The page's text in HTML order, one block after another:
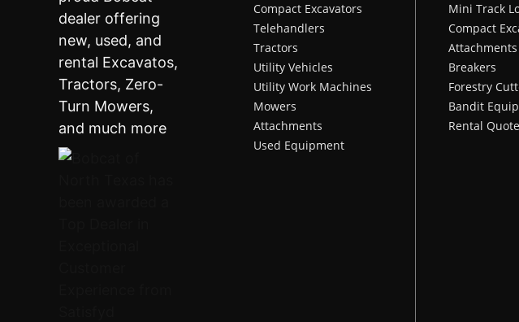
Compact Excavators
Telehandlers
Tractors
Utility Vehicles
Utility Work Machines
Mowers
Attachments
Used Equipment
Mini Track
Compact
Attachments
Breakers
Forestry
Bandit
Rental